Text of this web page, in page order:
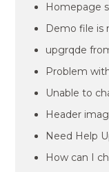
Homepage
Demo file is
upgrqde
Problem
Unable to
Header
Need Help
How can I